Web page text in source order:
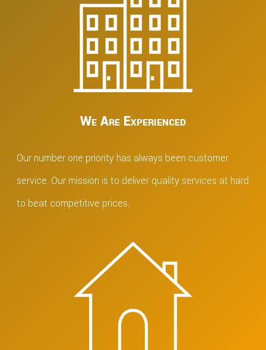
We Are Experienced
Our number one priority has always been customer
service. Our mission is to deliver quality services at hard
to beat competitive prices.